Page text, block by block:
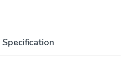
Specification